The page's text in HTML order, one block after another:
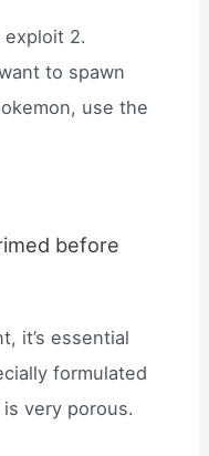
exploit 2.
to spawn
use the
before
it’s essential
formulated
very porous.